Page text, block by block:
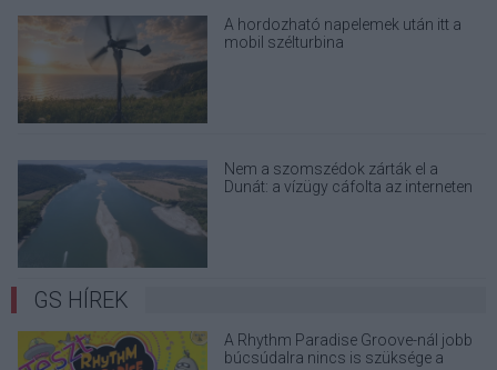
A hordozható napelemek után itt a
mobil szélturbina
Nem a szomszédok zárták el a
Dunát: a vízügy cáfolta az interneten
GS HÍREK
A Rhythm Paradise Groove-nál jobb
búcsúdalra nincs is szüksége a